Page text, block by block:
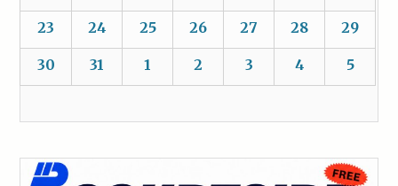
23 24 25 26 27 28 29
30 31 1 2 3 4 5